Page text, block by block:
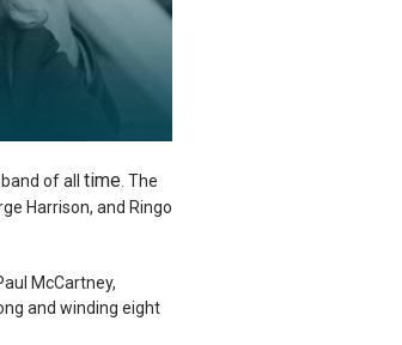
of all time. The
Harrison, and Ringo
McCartney,
and winding eight